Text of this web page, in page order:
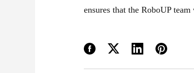
ensures that the RoboUP